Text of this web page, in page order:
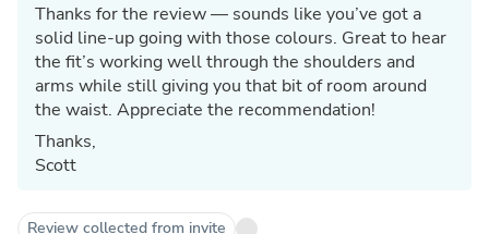
Thanks for the review — sounds like you’ve got a
solid line-up going with those colours. Great to hear
the fit’s working well through the shoulders and
arms while still giving you that bit of room around
the waist. Appreciate the recommendation!
Thanks,
Scott
Review collected from invite